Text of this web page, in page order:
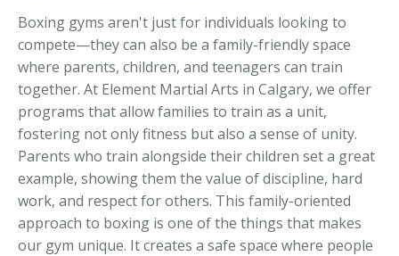
Boxing gyms aren't just for individuals looking to
compete—they can also be a family-friendly space
where parents, children, and teenagers can train
together. At Element Martial Arts in Calgary, we offer
programs that allow families to train as a unit,
fostering not only fitness but also a sense of unity.
Parents who train alongside their children set a great
example, showing them the value of discipline, hard
work, and respect for others. This family-oriented
approach to boxing is one of the things that makes
our gym unique. It creates a safe space where people